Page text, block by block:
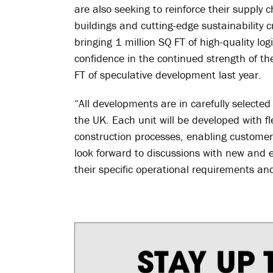
are also seeking to reinforce their supply
buildings and cutting-edge sustainability
bringing 1 million SQ FT of high-quality
confidence in the continued strength of
FT of speculative development last year.
“All developments are in carefully
the UK. Each unit will be developed with
construction processes, enabling
look forward to discussions with new
their specific operational requirements